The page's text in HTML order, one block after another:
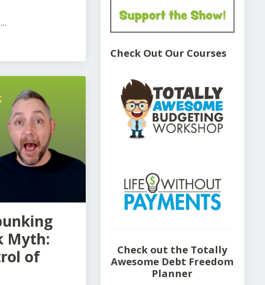
...
Myth:
of
Check Out Our Courses
Check out the Totally
Awesome Debt Freedom
Planner